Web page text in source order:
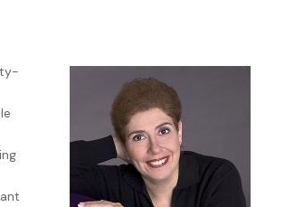
Porter, & Donnelly. A virtual barracuda.
defended the richest of the rich,
links to Organized Crime—a fact
Forensic Instincts were on opposite
that FI had helped catch becoming the